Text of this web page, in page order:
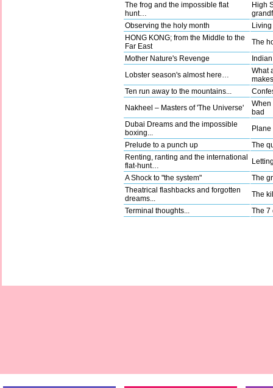
The frog and the impossible flat
hunt…
High
Observing the holy month
HONG KONG; from the Middle to the
Far East
The
Mother Nature's Revenge
Lobster season's almost here…
What
Ten run away to the mountains...
Nakheel – Masters of 'The Universe'
When
bad
Dubai Dreams and the impossible
boxing...
Plane
Prelude to a punch up
The
Renting, ranting and the international
flat-hunt…
A Shock to "the system"
The
Theatrical flashbacks and forgotten
dreams...
The
Terminal thoughts...
The 7